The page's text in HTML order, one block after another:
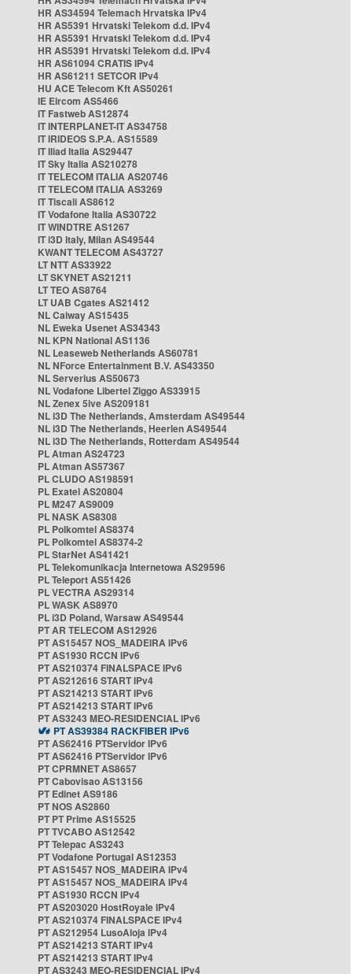
HR AS34594 Telemach Hrvatska IPv4
HR AS5391 Hrvatski Telekom d.d. IPv4
HR AS5391 Hrvatski Telekom d.d. IPv4
HR AS5391 Hrvatski Telekom d.d. IPv4
HR AS61094 CRATIS IPv4
HR AS61211 SETCOR IPv4
HU ACE Telecom Kft AS50261
IE Eircom AS5466
IT Fastweb AS12874
IT INTERPLANET-IT AS34758
IT IRIDEOS S.P.A. AS15589
IT Iliad Italia AS29447
IT Sky Italia AS210278
IT TELECOM ITALIA AS20746
IT TELECOM ITALIA AS3269
IT Tiscali AS8612
IT Vodafone Italia AS30722
IT WINDTRE AS1267
IT i3D Italy, Milan AS49544
KWANT TELECOM AS43727
LT NTT AS33922
LT SKYNET AS21211
LT TEO AS8764
LT UAB Cgates AS21412
NL Caiway AS15435
NL Eweka Usenet AS34343
NL KPN National AS1136
NL Leaseweb Netherlands AS60781
NL NForce Entertainment B.V. AS43350
NL Serverius AS50673
NL Vodafone Libertel Ziggo AS33915
NL Zenex 5ive AS209181
NL i3D The Netherlands, Amsterdam AS49544
NL i3D The Netherlands, Heerlen AS49544
NL i3D The Netherlands, Rotterdam AS49544
PL Atman AS24723
PL Atman AS57367
PL CLUDO AS198591
PL Exatel AS20804
PL M247 AS9009
PL NASK AS8308
PL Polkomtel AS8374
PL Polkomtel AS8374-2
PL StarNet AS41421
PL Telekomunikacja Internetowa AS29596
PL Teleport AS51426
PL VECTRA AS29314
PL WASK AS8970
PL i3D Poland, Warsaw AS49544
PT AR TELECOM AS12926
PT AS15457 NOS_MADEIRA IPv6
PT AS1930 RCCN IPv6
PT AS210374 FINALSPACE IPv6
PT AS212616 START IPv4
PT AS214213 START IPv6
PT AS214213 START IPv6
PT AS3243 MEO-RESIDENCIAL IPv6
PT AS39384 RACKFIBER IPv6
PT AS62416 PTServidor IPv6
PT AS62416 PTServidor IPv6
PT CPRMNET AS8657
PT Cabovisao AS13156
PT Edinet AS9186
PT NOS AS2860
PT PT Prime AS15525
PT TVCABO AS12542
PT Telepac AS3243
PT Vodafone Portugal AS12353
PT AS15457 NOS_MADEIRA IPv4
PT AS15457 NOS_MADEIRA IPv4
PT AS1930 RCCN IPv4
PT AS203020 HostRoyale IPv4
PT AS210374 FINALSPACE IPv4
PT AS212954 LusoAloja IPv4
PT AS214213 START IPv4
PT AS214213 START IPv4
PT AS3243 MEO-RESIDENCIAL IPv4